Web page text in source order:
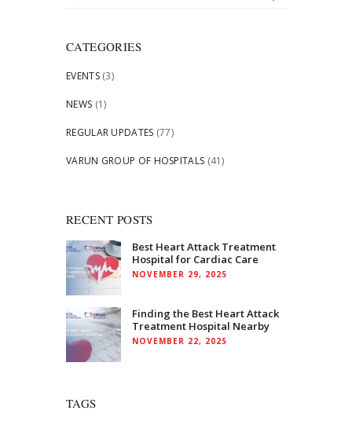
CATEGORIES
EVENTS(3)
NEWS (1)
REGULAR UPDATES (77)
VARUN GROUP OF HOSPITALS (41)
RECENT POSTS
Best Heart Attack Treatment
Hospital for Cardiac Care
NOVEMBER 29, 2025
Finding the Best Heart Attack
Treatment Hospital Nearby
NOVEMBER 22, 2025
TAGS